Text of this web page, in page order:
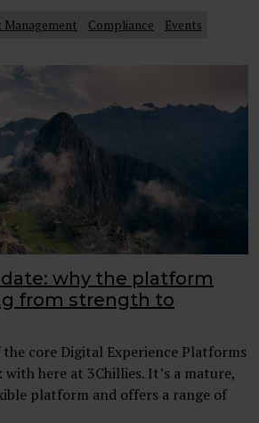
Management Compliance Events
why the platform
from strength to
core Digital Experience Platforms
here at 3Chillies. It’s a mature,
platform and offers a range of